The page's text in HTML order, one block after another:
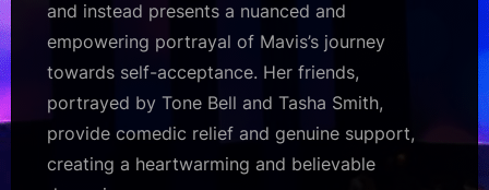
and instead presents a nuanced and
empowering portrayal of Mavis’s journey
towards self-acceptance. Her friends,
portrayed by Tone Bell and Tasha Smith,
provide comedic relief and genuine support,
creating a heartwarming and believable